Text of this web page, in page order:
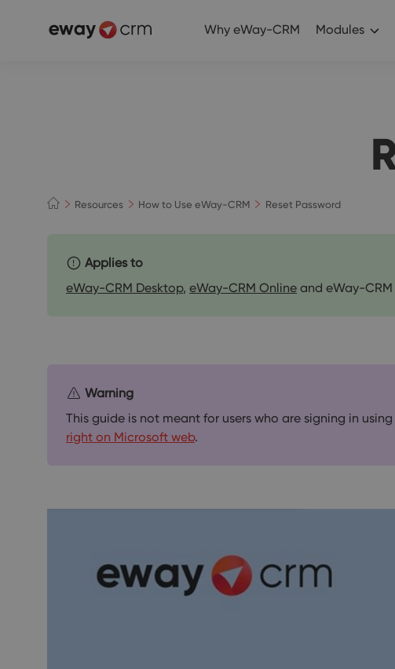
Why eWay-CRM Modules
Resources How to Use eWay-CRM Reset Password
Applies to
eWay-CRM Desktop, eWay-CRM Online and eWay-
Warning
This guide is not meant for users who are signing in
right on Microsoft web.